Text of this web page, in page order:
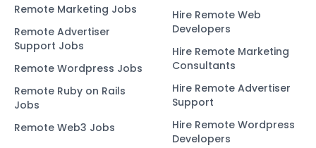
Remote Marketing Jobs
Remote Advertiser
Support Jobs
Remote Wordpress Jobs
Remote Ruby on Rails
Jobs
Remote Web3 Jobs
Hire Remote Web
Developers
Hire Remote Marketing
Consultants
Hire Remote Advertiser
Support
Hire Remote Wordpress
Developers